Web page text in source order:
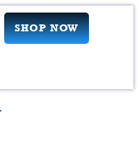
SHOP NOW